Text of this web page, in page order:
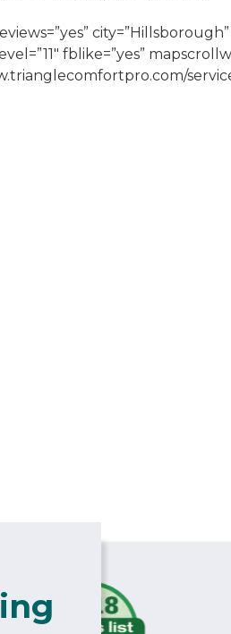
fblike=”yes”